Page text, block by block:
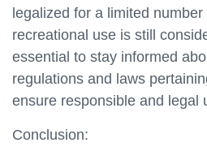
legalized for a limited
recreational use is still
essential to stay informed
regulations and laws
ensure responsible and legal
Conclusion: